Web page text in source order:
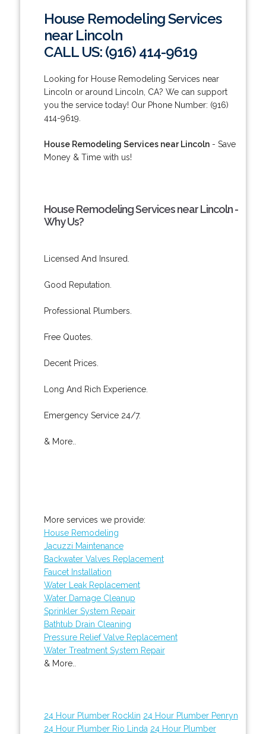
House Remodeling Services
near Lincoln
CALL US: (916) 414-9619
Looking for House Remodeling Services near
Lincoln or around Lincoln, CA? We can support
you the service today! Our Phone Number: (916)
414-9619.
House Remodeling Services near Lincoln- Save
Money & Time with us!
House Remodeling Services near Lincoln -
Why Us?
Licensed And Insured.
Good Reputation.
Professional Plumbers.
Free Quotes.
Decent Prices.
Long And Rich Experience.
Emergency Service 24/7.
& More..
More services we provide:
House Remodeling
Jacuzzi Maintenance
Backwater Valves Replacement
Faucet Installation
Water Leak Replacement
Water Damage Cleanup
Sprinkler System Repair
Bathtub Drain Cleaning
Pressure Relief Valve Replacement
Water Treatment System Repair
& More..
24 Hour Plumber Rocklin 24 Hour Plumber Penryn
24 Hour Plumber Rio Linda 24 Hour Plumber